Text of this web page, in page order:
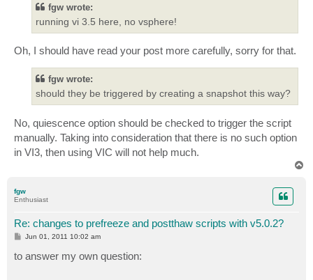
fgw wrote:
running vi 3.5 here, no vsphere!
Oh, I should have read your post more carefully, sorry for that.
fgw wrote:
should they be triggered by creating a snapshot this way?
No, quiescence option should be checked to trigger the script
manually. Taking into consideration that there is no such option
in VI3, then using VIC will not help much.
fgw
Enthusiast
Re: changes to prefreeze and postthaw scripts with v5.0.2?
P
t
Jun 01, 2011 10:02 am
to answer my own question: